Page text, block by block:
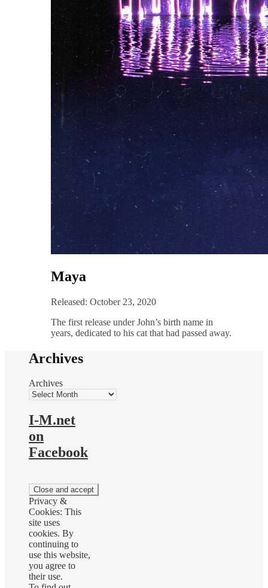
Maya
Released: October 23, 2020
The first release under John’s birth name in
years, dedicated to his cat that had passed away.
Archives
Archives
I-M.net
on
Facebook
Privacy &
Cookies: This
site uses
cookies. By
continuing to
use this website,
you agree to
their use.